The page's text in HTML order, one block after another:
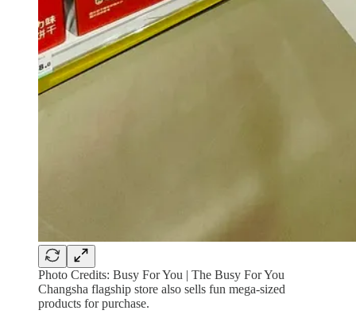
Photo Credits: Busy For You | The Busy For You
Changsha flagship store also sells fun mega-sized
products for purchase.